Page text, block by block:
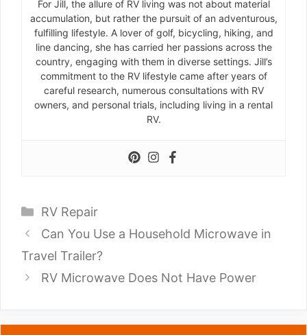
For Jill, the allure of RV living was not about material
accumulation, but rather the pursuit of an adventurous,
fulfilling lifestyle. A lover of golf, bicycling, hiking, and
line dancing, she has carried her passions across the
country, engaging with them in diverse settings. Jill’s
commitment to the RV lifestyle came after years of
careful research, numerous consultations with RV
owners, and personal trials, including living in a rental
RV.
Categories
RV Repair
Can You Use a Household Microwave in
Travel Trailer?
RV Microwave Does Not Have Power